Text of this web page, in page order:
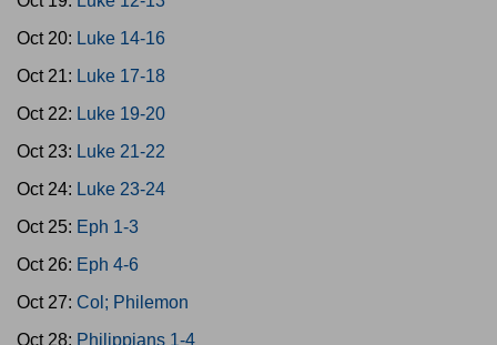
Oct 20: Luke 14-16
Oct 21: Luke 17-18
Oct 22: Luke 19-20
Oct 23: Luke 21-22
Oct 24: Luke 23-24
Oct 25: Eph 1-3
Oct 26: Eph 4-6
Oct 27: Col; Philemon
Oct 28: Philippians 1-4